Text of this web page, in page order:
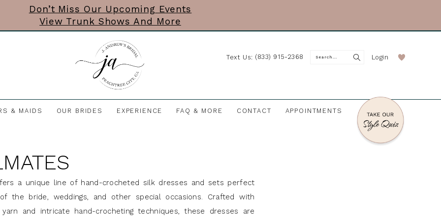
Don’t Miss Our Upcoming Events
View Trunk Shows And More
Text Us: (833) 915-2368 Login
& MAIDS OUR BRIDES EXPERIENCE FAQ & MORE CONTACT APPOINTMENTS
a unique line of hand-crocheted silk dresses and sets perfect
the bride, weddings, and other special occasions. Crafted with
and intricate hand-crocheting techniques, these dresses are